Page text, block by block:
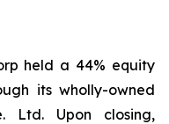
held a 44% equity
its wholly-owned
Ltd. Upon closing,